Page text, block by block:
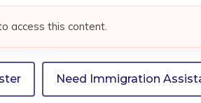
access this content.
Need Immigration